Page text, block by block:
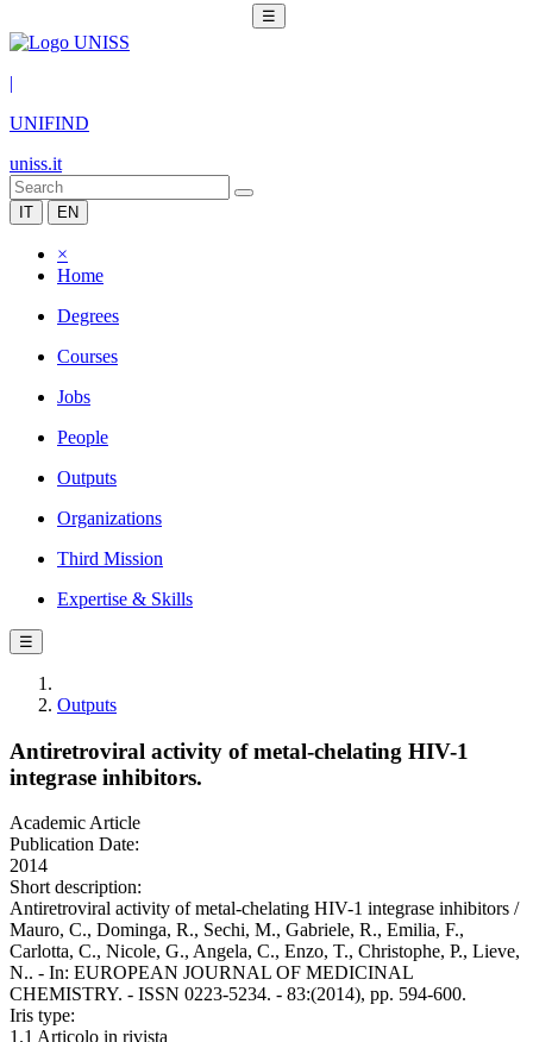
☰
|
UNIFIND
uniss.it
IT EN
×
Home
Degrees
Courses
Jobs
People
Outputs
Organizations
Third Mission
Expertise & Skills
☰
Outputs
Antiretroviral activity of metal-chelating HIV-1
integrase inhibitors.
Academic Article
Publication Date:
2014
Short description:
Antiretroviral activity of metal-chelating HIV-1 integrase inhibitors /
Mauro, C., Dominga, R., Sechi, M., Gabriele, R., Emilia, F.,
Carlotta, C., Nicole, G., Angela, C., Enzo, T., Christophe, P., Lieve,
N.. - In: EUROPEAN JOURNAL OF MEDICINAL
CHEMISTRY. - ISSN 0223-5234. - 83:(2014), pp. 594-600.
Iris type:
1.1 Articolo in rivista